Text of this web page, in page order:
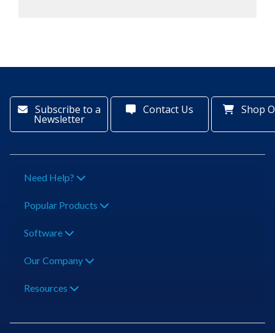
Subscribe to a
Newsletter
Contact Us Shop
Need Help?
Popular Products
Software
Our Company
Resources